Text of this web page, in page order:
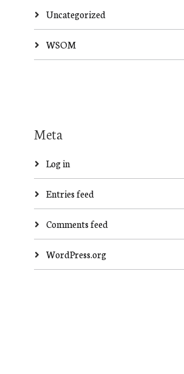
Uncategorized
WSOM
Meta
Log in
Entries feed
Comments feed
WordPress.org